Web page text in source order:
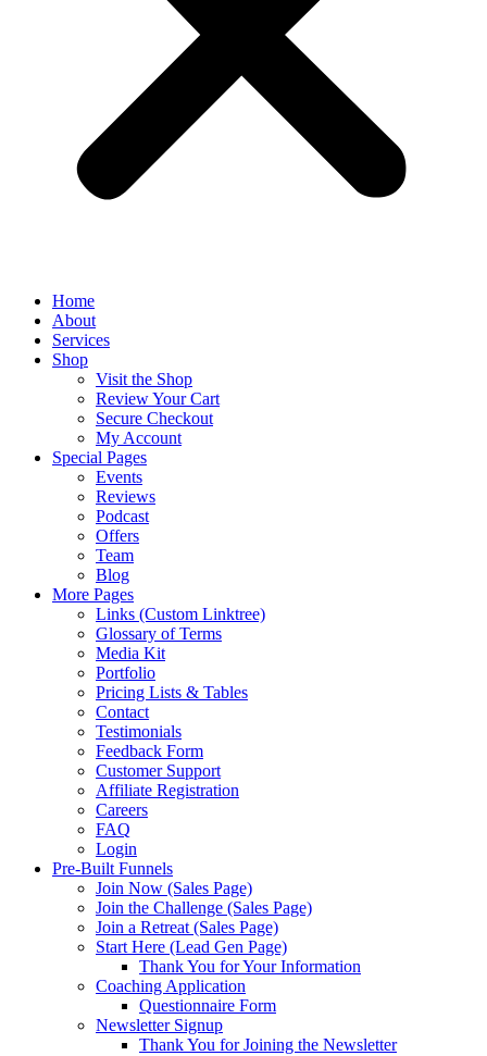
Home
About
Services
Shop
Visit the Shop
Review Your Cart
Secure Checkout
My Account
Special Pages
Events
Reviews
Podcast
Offers
Team
Blog
More Pages
Links (Custom Linktree)
Glossary of Terms
Media Kit
Portfolio
Pricing Lists & Tables
Contact
Testimonials
Feedback Form
Customer Support
Affiliate Registration
Careers
FAQ
Login
Pre-Built Funnels
Join Now (Sales Page)
Join the Challenge (Sales Page)
Join a Retreat (Sales Page)
Start Here (Lead Gen Page)
Thank You for Your Information
Coaching Application
Questionnaire Form
Newsletter Signup
Thank You for Joining the Newsletter